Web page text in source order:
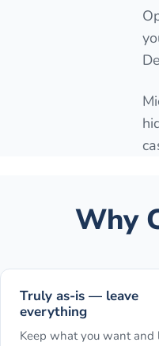
Why
Truly as-is — leave
everything
Keep what you want and